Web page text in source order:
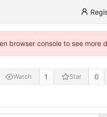
browser console to see more
Watch 1 Star 0